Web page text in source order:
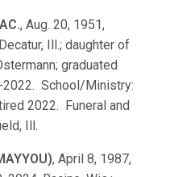
, Aug. 20, 1951,
Ill.; daughter of
graduated
School/Ministry:
2022. Funeral and
Ill.
, April 8, 1987,